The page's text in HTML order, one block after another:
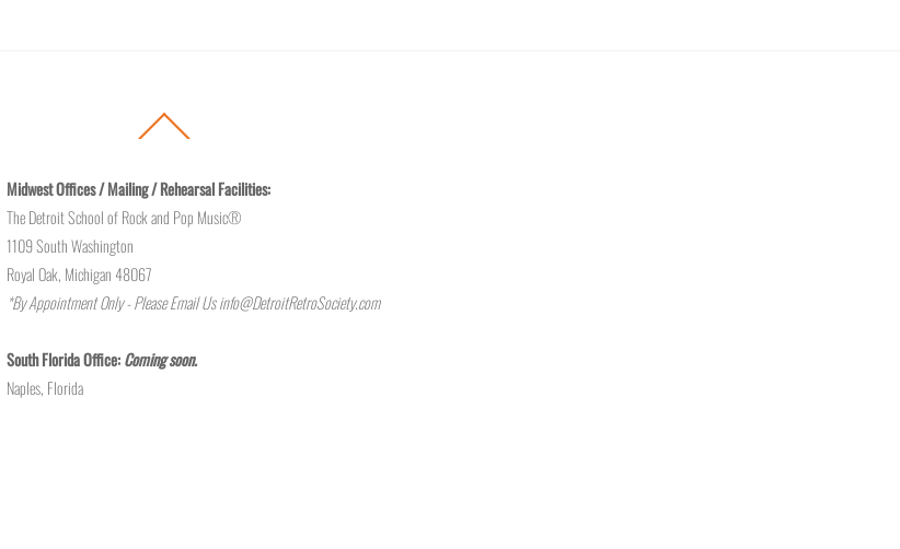
To
Midwest Offices / Mailing / Rehearsal Facilities:
The Detroit School of Rock and Pop Music®
1109 South Washington
Royal Oak, Michigan 48067
*By Appointment Only - Please Email Usinfo@DetroitRetroSociety.com
South Florida Office:Coming soon.
Naples, Florida